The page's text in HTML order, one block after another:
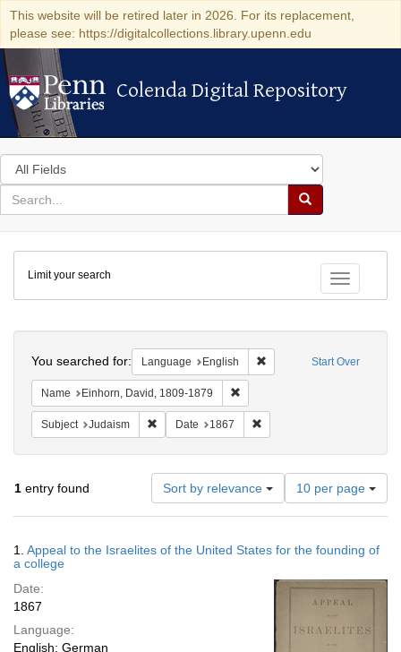
This website will be retired later in 2026. For its replacement,
please see: https://digitalcollections.library.upenn.edu
Colenda Digital Repository
Colenda Digital Repository
Search
in
for
search
Search
Colenda
Digital
Repository
Toggle
Limit your search
Start Over
You searched for: Language English Remove constraint
Name Einhorn, David, 1809-1879
Subject Judaism Remove constraint Subject: Judaism
Date 1867
1 entry found Sort by relevance
Number
of
results
display
page
10 per page
Results
1. Appeal to the Israelites of the United States for the founding of
a college
Date:
1867
Language:
English; German